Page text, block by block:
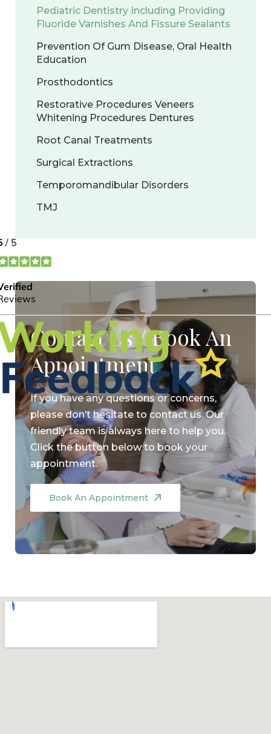
Pediatric Dentistry Including Providing
Fluoride Varnishes And Fissure Sealants
Prevention Of Gum Disease, Oral Health
Education
Prosthodontics
Restorative Procedures Veneers
Whitening Procedures Dentures
Root Canal Treatments
Surgical Extractions
Temporomandibular Disorders
TMJ
Contact Us / Book An
Appointment
If you have any questions or concerns,
please don’t hesitate to contact us. Our
friendly team is always here to help you.
Click the button below to book your
appointment.
Book An Appointment